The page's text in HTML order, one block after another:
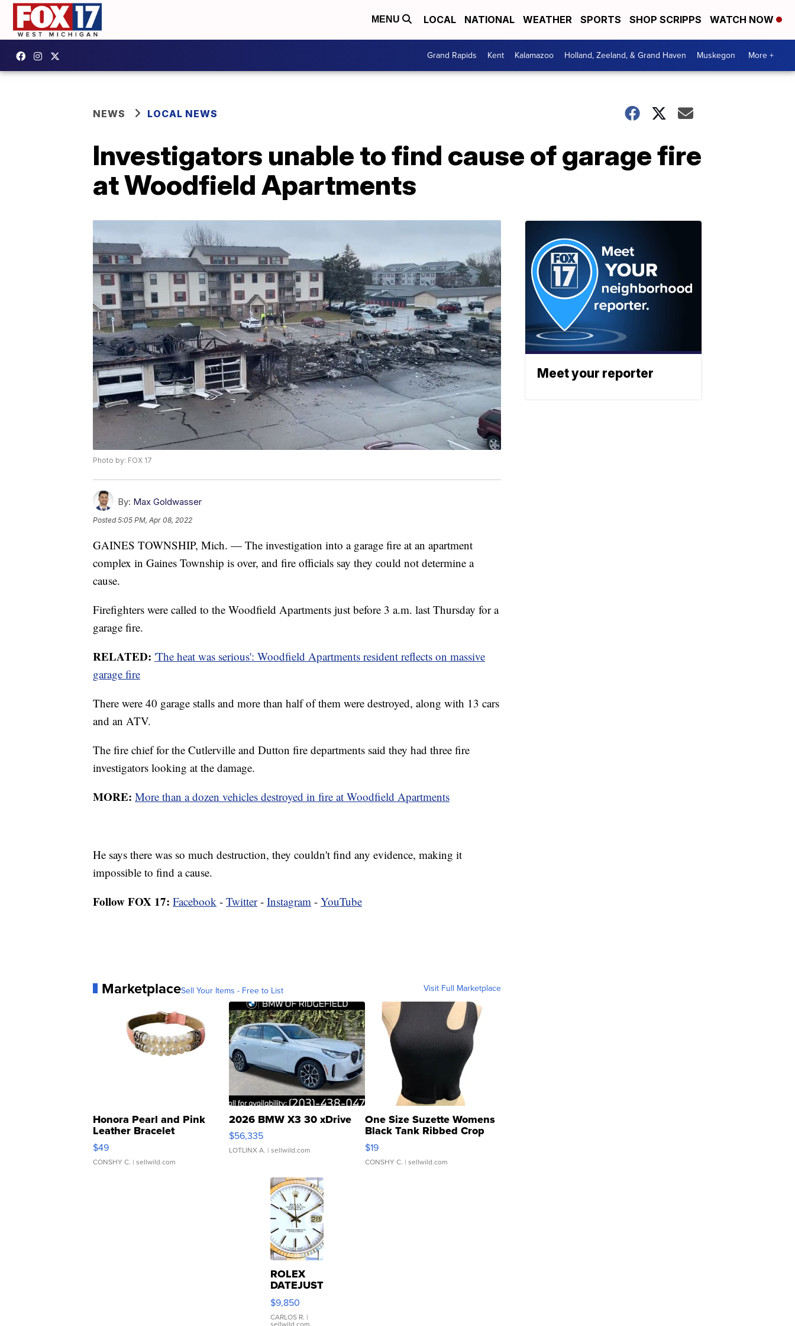
MENU LOCAL NATIONAL WEATHER SPORTS SHOP SCRIPPS WATCH NOW
Grand Rapids Kent Kalamazoo Holland, Zeeland, & Grand Haven Muskegon More +
NEWS LOCAL NEWS
Investigators unable to find cause of garage fire
at Woodfield Apartments
Photo by: FOX 17
By: Max Goldwasser
Posted5:05 PM, Apr 08, 2022
GAINES TOWNSHIP, Mich. — The investigation into a garage fire at an apartment
complex in Gaines Township is over, and fire officials say they could not determine a
cause.
Firefighters were called to the Woodfield Apartments just before 3 a.m. last Thursday for a
garage fire.
RELATED: 'The heat was serious': Woodfield Apartments resident reflects on massive
garage fire
There were 40 garage stalls and more than half of them were destroyed, along with 13 cars
and an ATV.
The fire chief for the Cutlerville and Dutton fire departments said they had three fire
investigators looking at the damage.
MORE: More than a dozen vehicles destroyed in fire at Woodfield Apartments
He says there was so much destruction, they couldn't find any evidence, making it
impossible to find a cause.
Follow FOX 17: Facebook - Twitter- Instagram - YouTube
MarketplaceSell Your Items - Free to List Visit Full Marketplace
Honora Pearl and Pink
Leather Bracelet
Adjustable Buckle Clo...
$49
CONSHY C. | sellwild.com
2026 BMW X3 30 xDrive
$56,335
LOTLINX A. | sellwild.com
One Size Suzette Womens
Black Tank Ribbed Crop
Asymmetrical ...
$19
CONSHY C. | sellwild.com
ROLEX
DATEJUST
16233
WHITE
DIAL
$9,850
CARLOS R. |
Meet your reporter